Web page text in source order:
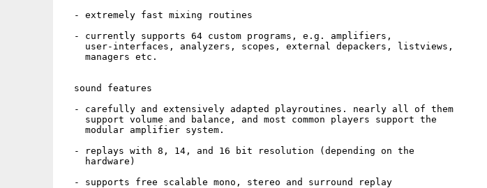
  - extremely fast mixing routines
  - currently supports 64 custom programs, e.g. amplifiers,
    user-interfaces, analyzers, scopes, external depackers, listviews,
    managers etc.
  sound features
  - carefully and extensively adapted playroutines. nearly all of them
    support volume and balance, and most common players support the
    modular amplifier system.
  - replays with 8, 14, and 16 bit resolution (depending on the
    hardware)
  - supports free scalable mono, stereo and surround replay